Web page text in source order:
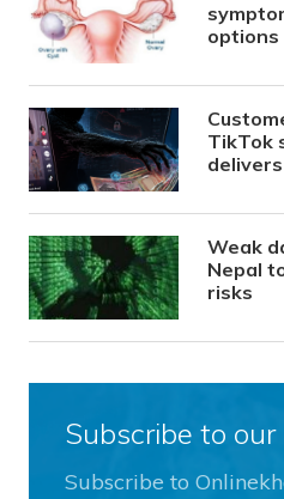
options
TikTok
delivers
Weak
Nepal
risks
Subscribe to
Subscribe to